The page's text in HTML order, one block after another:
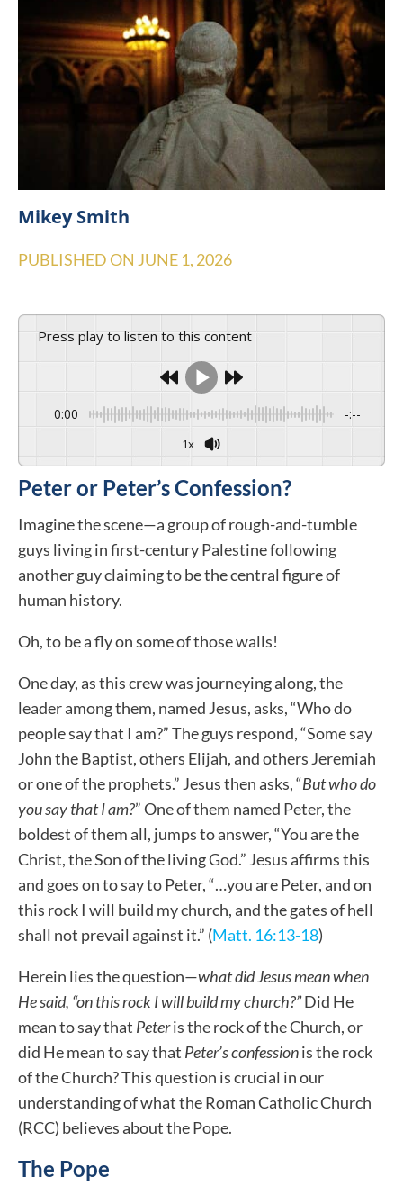
Mikey Smith
PUBLISHED ON JUNE 1, 2026
Press play to listen to this content
0:00 -:--
1x
Peter or Peter’s Confession?
Imagine the scene—a group of rough-and-tumble
guys living in first-century Palestine following
another guy claiming to be the central figure of
human history.
Oh, to be a fly on some of those walls!
One day, as this crew was journeying along, the
leader among them, named Jesus, asks, “Who do
people say that I am?” The guys respond, “Some say
John the Baptist, others Elijah, and others Jeremiah
or one of the prophets.” Jesus then asks, “But who do
you say that I am?” One of them named Peter, the
boldest of them all, jumps to answer, “You are the
Christ, the Son of the living God.” Jesus affirms this
and goes on to say to Peter, “…you are Peter, and on
this rock I will build my church, and the gates of hell
shall not prevail against it.” (Matt. 16:13-18)
Herein lies the question—what did Jesus mean when
He said, “on this rock I will build my church?”Did He
mean to say that Peteris the rock of the Church, or
did He mean to say that Peter’s confessionis the rock
of the Church?This question is crucial in our
understanding of what the Roman Catholic Church
(RCC) believes about the Pope.
The Pope